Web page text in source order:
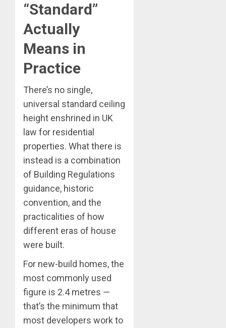
“Standard”
Actually
Means in
Practice
There’s no single,
universal standard ceiling
height enshrined in UK
law for residential
properties. What there is
instead is a combination
of Building Regulations
guidance, historic
convention, and the
practicalities of how
different eras of house
were built.
For new-build homes, the
most commonly used
figure is 2.4 metres —
that’s the minimum that
most developers work to